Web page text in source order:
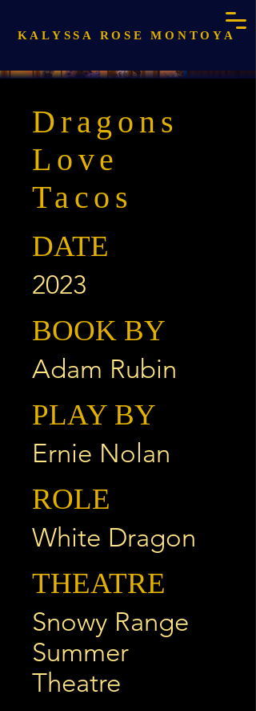
KALYSSA ROSE MONTOYA
Dragons
Love
Tacos
DATE
2023
BOOK BY
Adam Rubin
PLAY BY
Ernie Nolan
ROLE
White Dragon
THEATRE
Snowy Range
Summer
Theatre